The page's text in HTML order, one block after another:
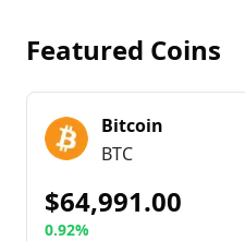
Featured Coins
Bitcoin
BTC
$64,991.00
0.92%